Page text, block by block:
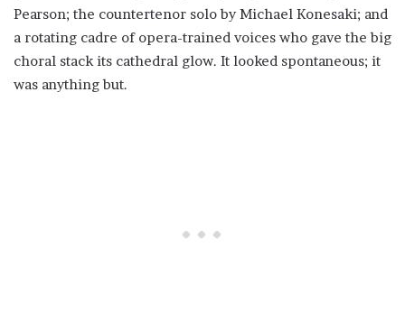
Pearson; the countertenor solo by Michael Konesaki; and
a rotating cadre of opera-trained voices who gave the big
choral stack its cathedral glow. It looked spontaneous; it
was anything but.